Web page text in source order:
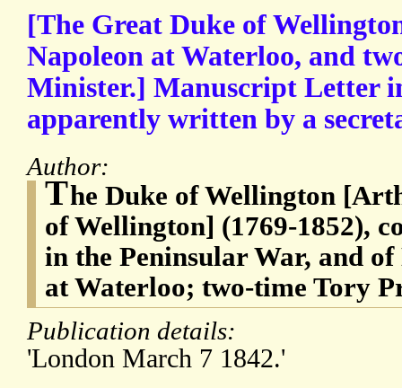
[The Great Duke of
Napoleon at Waterloo, and
Minister.] Manuscript Letter
apparently written by a
Author:
The Duke of Wellington
of Wellington] (1769-1852),
in the Peninsular War, and
at Waterloo; two-time Tory
Publication details:
'London March 7 1842.'